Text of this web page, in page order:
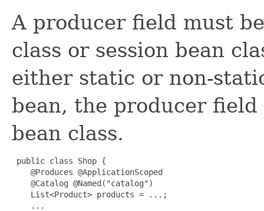
A producer field must
class or session bean
either static or non-
bean, the producer
bean class.
public class Shop {
    @Produces @ApplicationScoped
    @Catalog @Named("catalog")
    List<Product> products = ...;
    ...